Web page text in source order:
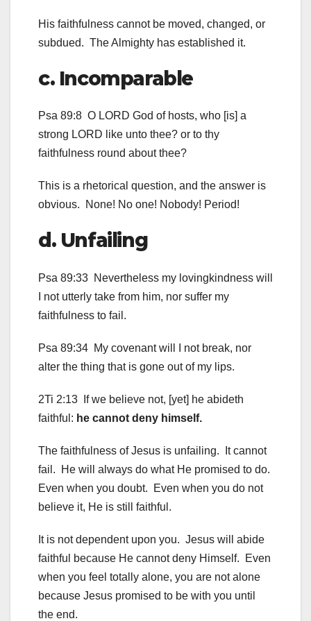
His faithfulness cannot be moved, changed, or
subdued. The Almighty has established it.
c. Incomparable
Psa 89:8 O LORD God of hosts, who [is] a
strong LORD like unto thee? or to thy
faithfulness round about thee?
This is a rhetorical question, and the answer is
obvious. None! No one! Nobody! Period!
d. Unfailing
Psa 89:33 Nevertheless my lovingkindness will
I not utterly take from him, nor suffer my
faithfulness to fail.
Psa 89:34 My covenant will I not break, nor
alter the thing that is gone out of my lips.
2Ti 2:13 If we believe not, [yet] he abideth
faithful: he cannot deny himself.
The faithfulness of Jesus is unfailing. It cannot
fail. He will always do what He promised to do.
Even when you doubt. Even when you do not
believe it, He is still faithful.
It is not dependent upon you. Jesus will abide
faithful because He cannot deny Himself. Even
when you feel totally alone, you are not alone
because Jesus promised to be with you until
the end.